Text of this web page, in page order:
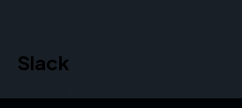
Slack